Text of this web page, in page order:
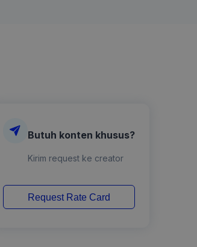
Butuh konten khusus?
Kirim request ke creator
Request Rate Card